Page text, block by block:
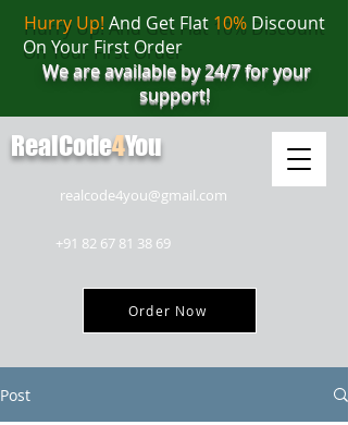
realcode4you@gmail.com
+91 82 67 81 38 69
Order Now
Hurry Up! And Get Flat 10%Discount
On Your First Order
We are available by 24/7 for your
support!
RealCode4You
Post